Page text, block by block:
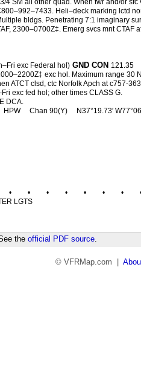
4 SM all other quad. When twr and/or
Heli–deck marking lctd
bldgs. Penetrating 7:1 imaginary
2300–0700Z‡. Emerg svcs mnt CTAF
exc Federal hol) GND CON 121.35
exc hol. Maximum range 30
ATCT clsd, ctc Norfolk Apch at c757-
exc fed hol; other times CLASS G.
DCA.
HPW
Chan 90(Y) N37°19.73′
• • • • • • •
LGTS
the official PDF source.
© VFRMap.com |